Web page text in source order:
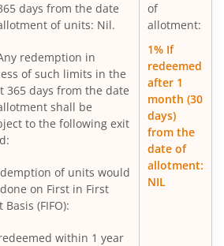
Passive FOF
Passive FoF
Fund
Defence ETF FOF
ETF FOF
days from the date
of units: Nil.
redemption in
of such limits in the
365 days from the date
shall be
to the following exit
of units would
on First in First
Basis (FIFO):
within 1 year
of
allotment:
1% If
redeemed
after 1
month (30
days)
from the
date of
allotment:
NIL